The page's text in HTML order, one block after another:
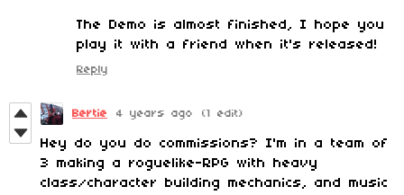
The Demo is almost finished, I hope you
play it with a friend when it's released!
Reply
Bertie 4 years ago (1 edit)
Hey do you do commissions? I'm in a team of
3 making a roguelike-RPG with heavy
class/character building mechanics, and music